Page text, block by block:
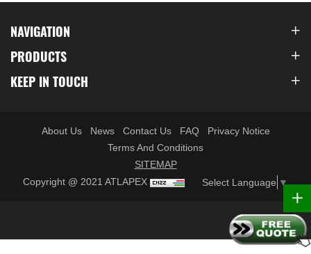
NAVIGATION
PRODUCTS
KEEP IN TOUCH
About Us News Contact Us FAQ
Privacy Notice
Terms And Conditions
SITEMAP
Copyright @ 2021 ATLAPEX
Select Language ▼